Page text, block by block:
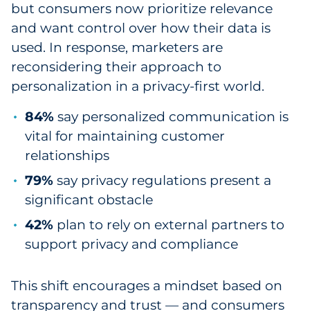
but consumers now prioritize relevance
and want control over how their data is
used. In response, marketers are
reconsidering their approach to
personalization in a privacy-first world.
84% say personalized communication is
vital for maintaining customer
relationships
79% say privacy regulations present a
significant obstacle
42% plan to rely on external partners to
support privacy and compliance
This shift encourages a mindset based on
transparency and trust — and consumers